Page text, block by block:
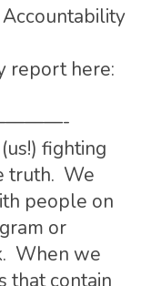
report here:
fighting
truth. We
people on
or
When we
that contain